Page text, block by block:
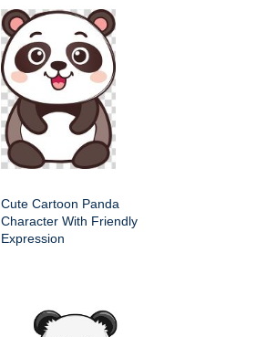
Cute Cartoon Panda
Character With Friendly
Expression